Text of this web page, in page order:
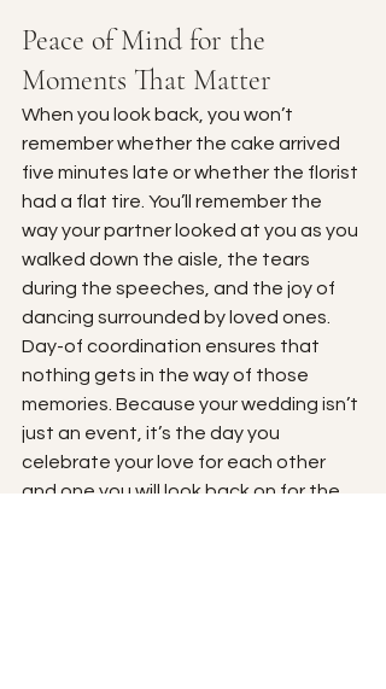
Peace of Mind for the
Moments That Matter
When you look back, you won’t
remember whether the cake arrived
five minutes late or whether the florist
had a flat tire. You’ll remember the
way your partner looked at you as you
walked down the aisle, the tears
during the speeches, and the joy of
dancing surrounded by loved ones.
Day-of coordination ensures that
nothing gets in the way of those
memories. Because your wedding isn’t
just an event, it’s the day you
celebrate your love for each other
and one you will look back on for the